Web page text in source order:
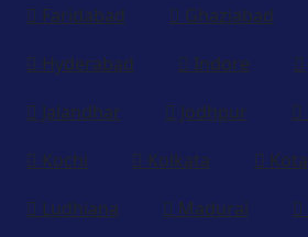
Faridabad
Ghaziabad
Hyderabad
Indore
Jalandhar
Jodhpur
Kochi
Kolkata Kota
Ludhiana
Madurai